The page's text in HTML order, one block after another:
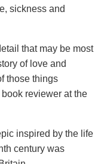
sickness and
that may be most
of love and
those things
book reviewer at the
inspired by the life
century was